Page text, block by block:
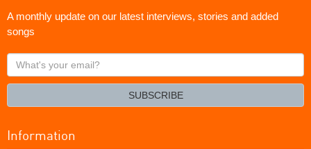
A monthly update on our latest interviews, stories and added
songs
What's
your
SUBSCRIBE
Information